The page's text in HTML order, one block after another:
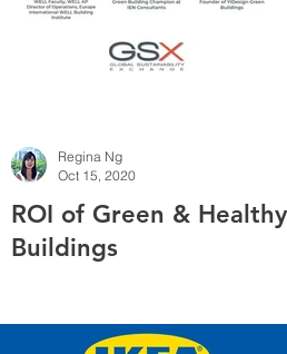
ROI of Green & Healthy
Buildings
Regina Ng
Oct 15, 2020